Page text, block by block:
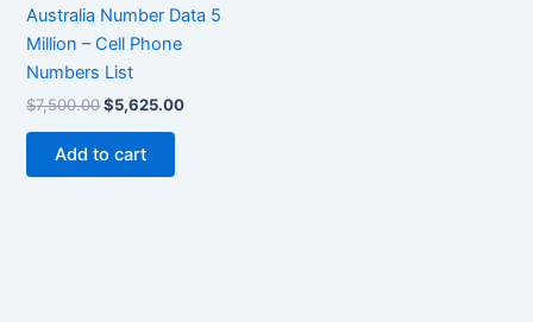
Australia Number Data 5
Million – Cell Phone
Numbers List
$7,500.00$5,625.00
Add to cart